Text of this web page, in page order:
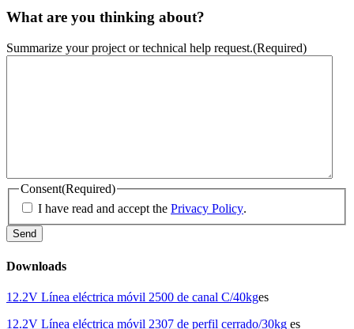
What are you thinking about?
Summarize your project or technical help request.(Required)
Consent(Required)
I have read and accept the Privacy Policy.
Downloads
12.2V Línea eléctrica móvil 2500 de canal C/40kges
12.2V Línea eléctrica móvil 2307 de perfil cerrado/30kg es